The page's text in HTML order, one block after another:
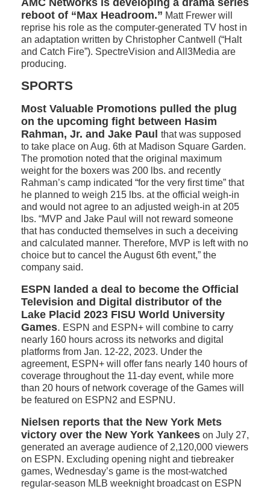
AMC Networks is developing a drama series
reboot of “Max Headroom.” Matt Frewer will
reprise his role as the computer-generated TV host in
an adaptation written by Christopher Cantwell (“Halt
and Catch Fire”). SpectreVision and All3Media are
producing.
SPORTS
Most Valuable Promotions pulled the plug
on the upcoming fight between Hasim
Rahman, Jr. and Jake Paul
that was supposed
to take place on Aug. 6th at Madison Square Garden.
The promotion noted that the original maximum
weight for the boxers was 200 lbs. and recently
Rahman’s camp indicated “for the very first time” that
he planned to weigh 215 lbs. at the official weigh-in
and would not agree to an adjusted weigh-in at 205
lbs. “MVP and Jake Paul will not reward someone
that has conducted themselves in such a deceiving
and calculated manner. Therefore, MVP is left with no
choice but to cancel the August 6th event,” the
company said.
ESPN landed a deal to become the Official
Television and Digital distributor of the
Lake Placid 2023 FISU World University
Games. ESPN and ESPN+ will combine to carry
nearly 160 hours across its networks and digital
platforms from Jan. 12-22, 2023. Under the
agreement, ESPN+ will offer fans nearly 140 hours of
coverage throughout the 11-day event, while more
than 20 hours of network coverage of the Games will
be featured on ESPN2 and ESPNU.
Nielsen reports that the New York Mets
victory over the New York Yankees on July 27,
generated an average audience of 2,120,000 viewers
on ESPN. Excluding opening night and tiebreaker
games, Wednesday’s game is the most-watched
regular-season MLB weeknight broadcast on ESPN